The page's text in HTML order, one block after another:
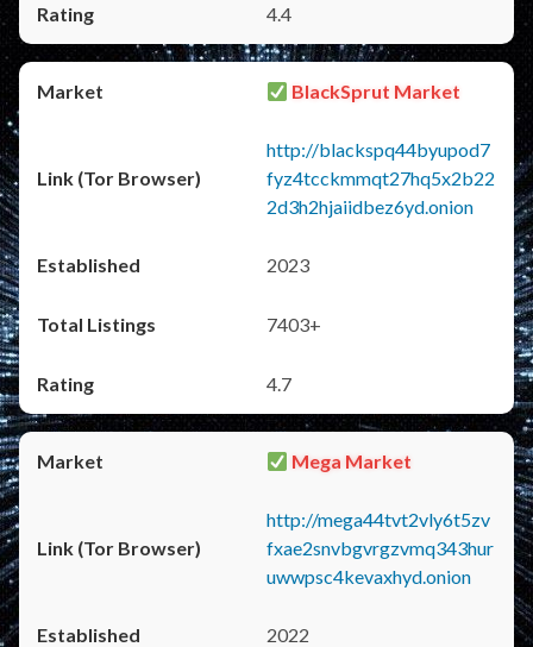
4.4
BlackSprut Market
http://blackspq44byupod7
fyz4tcckmmqt27hq5x2b22
2d3h2hjaiidbez6yd.onion
2023
7403+
4.7
Mega Market
http://mega44tvt2vly6t5zv
fxae2snvbgvrgzvmq343hur
uwwpsc4kevaxhyd.onion
2022